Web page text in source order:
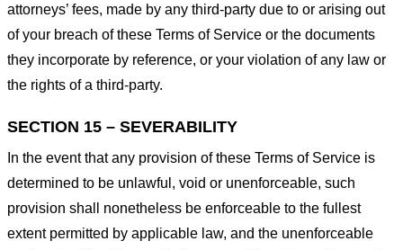
attorneys’ fees, made by any third-party due to or arising out
of your breach of these Terms of Service or the documents
they incorporate by reference, or your violation of any law or
the rights of a third-party.
SECTION 15 – SEVERABILITY
In the event that any provision of these Terms of Service is
determined to be unlawful, void or unenforceable, such
provision shall nonetheless be enforceable to the fullest
extent permitted by applicable law, and the unenforceable